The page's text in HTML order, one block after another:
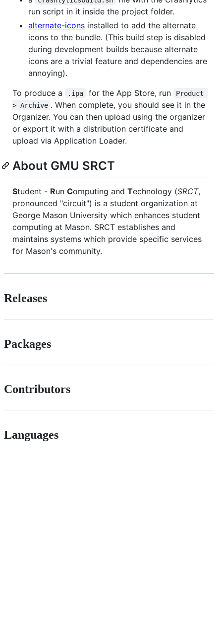
run script in it inside the project folder.
alternate-icons installed to add the alternate
icons to the bundle. (This build step is disabled
during development builds because alternate
icons are a trivial feature and dependencies are
annoying).
To produce a
.ipa for the App Store, run
Product
> Archive . When complete, you should see it in the
Organizer. You can then upload using the organizer
or export it with a distribution certificate and
upload via Application Loader.
About GMU SRCT
Student - Run Computing and Technology (SRCT,
pronounced "circuit") is a student organization at
George Mason University which enhances student
computing at Mason. SRCT establishes and
maintains systems which provide specific services
for Mason's community.
Releases
Packages
Contributors
Languages